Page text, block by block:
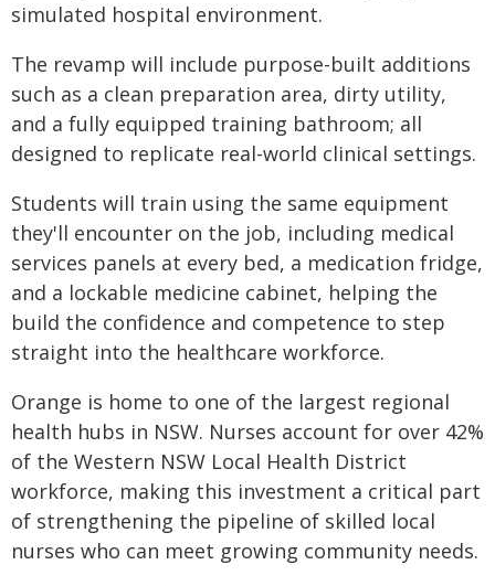
simulated hospital environment.
The revamp will include purpose-built additions
such as a clean preparation area, dirty utility,
and a fully equipped training bathroom; all
designed to replicate real-world clinical settings.
Students will train using the same equipment
they'll encounter on the job, including medical
services panels at every bed, a medication fridge,
and a lockable medicine cabinet, helping the
build the confidence and competence to step
straight into the healthcare workforce.
Orange is home to one of the largest regional
health hubs in NSW. Nurses account for over 42%
of the Western NSW Local Health District
workforce, making this investment a critical part
of strengthening the pipeline of skilled local
nurses who can meet growing community needs.